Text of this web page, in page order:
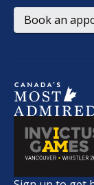
Book an